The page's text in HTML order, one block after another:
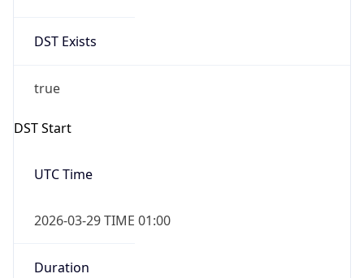
DST Exists
true
DST Start
UTC Time
2026-03-29 TIME 01:00
Duration